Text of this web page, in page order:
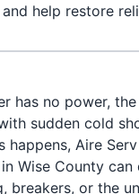
help restore
has no power,
sudden cold
happens, Aire
Wise County
breakers, or the